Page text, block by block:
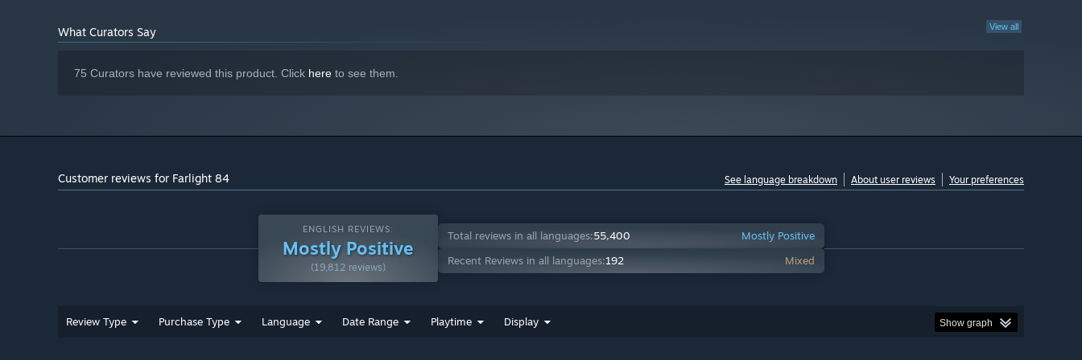
[Countless Combinations of Hero and Pet Skills]
Try combining your weapons, heroes, and Buddies in different ways, and you'll discover dozens of new ways to win!
View all
What Curators Say
75 Curators have reviewed this product. Click here to see them.
Customer reviews for Farlight 84 See language breakdown About user reviews Your preferences
ENGLISH REVIEWS:
Mostly Positive
(19,812 reviews)
Total reviews in all languages:55,400
Mostly Positive
Recent Reviews in all languages:192 Mixed
Review Type Purchase Type Language Date Range Playtime Display Show graph